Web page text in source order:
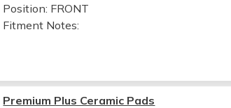
Position: FRONT
Fitment Notes:
Premium Plus Ceramic Pads